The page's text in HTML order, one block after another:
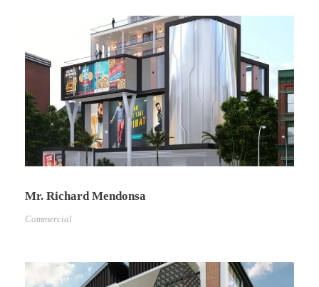
Mr. Richard Mendonsa
Commercial